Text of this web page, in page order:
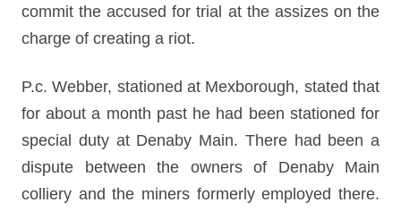
commit the accused for trial at the assizes on the
charge of creating a riot.
P.c. Webber, stationed at Mexborough, stated that
for about a month past he had been stationed for
special duty at Denaby Main. There had been a
dispute between the owners of Denaby Main
colliery and the miners formerly employed there.